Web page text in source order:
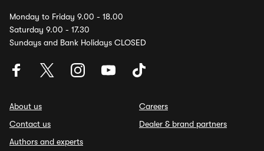
Monday to Friday 9.00 - 18.00
Saturday 9.00 - 17.30
Sundays and Bank Holidays CLOSED
About us
Contact us
Authors and experts
Careers
Dealer & brand partners